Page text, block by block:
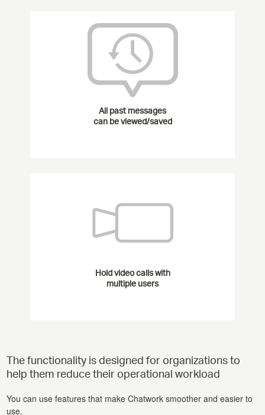
All past messages
can be viewed/saved
Hold video calls with
multiple users
The functionality is designed for organizations to
help them reduce their operational workload
You can use features that make Chatwork smoother and easier to
use.